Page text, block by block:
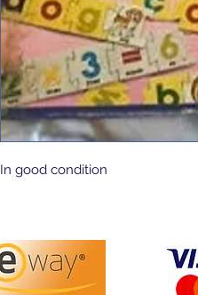
In good condition